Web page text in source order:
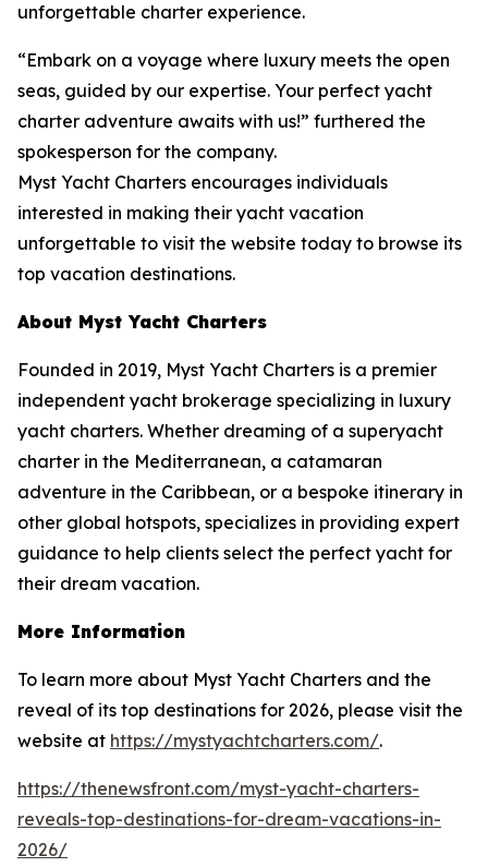
unforgettable charter experience.
“Embark on a voyage where luxury meets the open
seas, guided by our expertise. Your perfect yacht
charter adventure awaits with us!” furthered the
spokesperson for the company.
Myst Yacht Charters encourages individuals
interested in making their yacht vacation
unforgettable to visit the website today to browse its
top vacation destinations.
About Myst Yacht Charters
Founded in 2019, Myst Yacht Charters is a premier
independent yacht brokerage specializing in luxury
yacht charters. Whether dreaming of a superyacht
charter in the Mediterranean, a catamaran
adventure in the Caribbean, or a bespoke itinerary in
other global hotspots, specializes in providing expert
guidance to help clients select the perfect yacht for
their dream vacation.
More Information
To learn more about Myst Yacht Charters and the
reveal of its top destinations for 2026, please visit the
website at https://mystyachtcharters.com/.
https://thenewsfront.com/myst-yacht-charters-
reveals-top-destinations-for-dream-vacations-in-
2026/